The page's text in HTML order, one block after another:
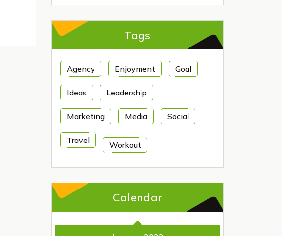
Tags
Agency Enjoyment Goal
Ideas Leadership
Marketing Media Social
Travel Workout
Calendar